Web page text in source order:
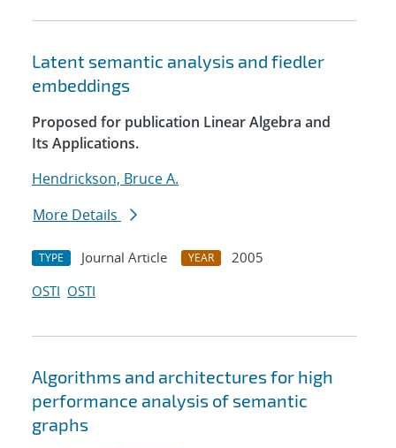
Latent semantic analysis and fiedler
embeddings
Proposed for publication Linear Algebra and
Its Applications.
Hendrickson, Bruce A.
More Details
TYPE Journal Article YEAR
2005
OSTI OSTI
Algorithms and architectures for high
performance analysis of semantic
graphs